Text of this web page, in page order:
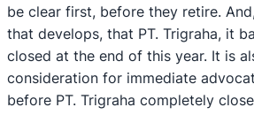
be clear first, before they retire.
that develops, that PT. Trigraha, it
closed at the end of this year. It is
consideration for immediate
before PT. Trigraha completely